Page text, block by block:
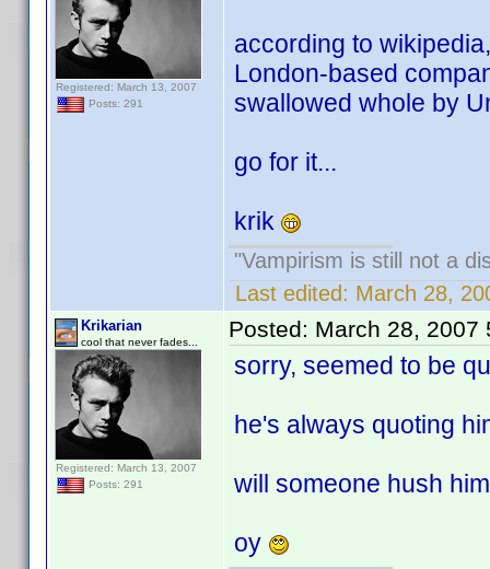
Registered: March 13, 2007
Posts: 291
according to
London-based
swallowed whole by
go for it...
krik
"Vampirism is still not a
Last edited: March 28,
Krikarian
cool that never fades...
Registered: March 13, 2007
Posts: 291
Posted: March 28, 2007
sorry, seemed to be
he's always quoting
will someone hush
oy